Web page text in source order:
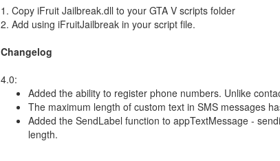
1. Copy iFruit Jailbreak.dll to your GTA V scripts folder
2. Add using iFruitJailbreak in your script file.
Changelog
4.0:
Added the ability to register phone numbers. Unlike
The maximum length of custom text in SMS messages
Added the SendLabel function to appTextMessage -
length.